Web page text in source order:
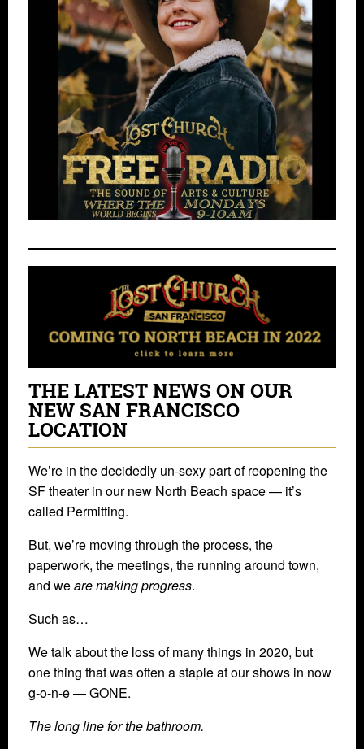
THE LATEST NEWS ON OUR
NEW SAN FRANCISCO
LOCATION
We’re in the decidedly un-sexy part of reopening the
SF theater in our new North Beach space — it’s
called Permitting.
But, we’re moving through the process, the
paperwork, the meetings, the running around town,
and weare making progress.
Such as…
We talk about the loss of many things in 2020, but
one thing that was often a staple at our shows in now
g-o-n-e — GONE.
The long line for the bathroom.